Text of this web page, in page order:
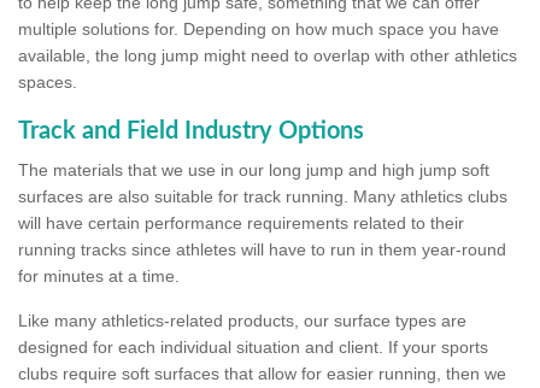
multiple solutions for. Depending on how much space you have
available, the long jump might need to overlap with other athletics
spaces.
Track and Field Industry Options
The materials that we use in our long jump and high jump soft
surfaces are also suitable for track running. Many athletics clubs
will have certain performance requirements related to their
running tracks since athletes will have to run in them year-round
for minutes at a time.
Like many athletics-related products, our surface types are
designed for each individual situation and client. If your sports
clubs require soft surfaces that allow for easier running, then we